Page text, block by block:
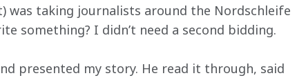
was taking journalists around the Nordschleife
something? I didn’t need a second bidding.
presented my story. He read it through, said